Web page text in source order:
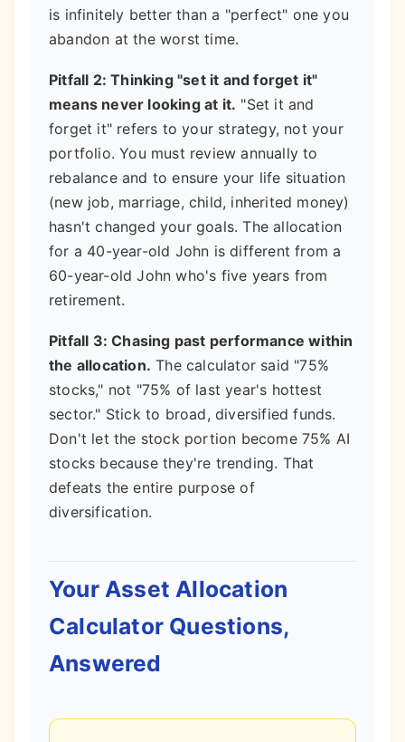
is infinitely better than a "perfect" one you
abandon at the worst time.
Pitfall 2: Thinking "set it and forget it"
means never looking at it. "Set it and
forget it" refers to your strategy, not your
portfolio. You must review annually to
rebalance and to ensure your life situation
(new job, marriage, child, inherited money)
hasn't changed your goals. The allocation
for a 40-year-old John is different from a
60-year-old John who's five years from
retirement.
Pitfall 3: Chasing past performance within
the allocation. The calculator said "75%
stocks," not "75% of last year's hottest
sector." Stick to broad, diversified funds.
Don't let the stock portion become 75% AI
stocks because they're trending. That
defeats the entire purpose of
diversification.
Your Asset Allocation
Calculator Questions,
Answered